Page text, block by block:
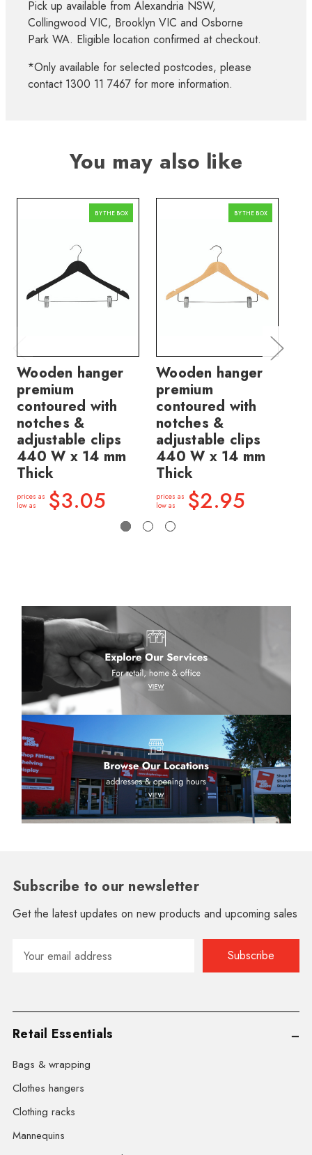
Pick up available from Alexandria NSW,
Collingwood VIC, Brooklyn VIC and Osborne
Park WA. Eligible location confirmed at checkout.
*Only available for selected postcodes, please
contact 1300 11 7467 for more information.
You may also like
BY THE BOX
Wooden hanger
premium
contoured with
notches &
adjustable clips
440 W x 14 mm
Thick
prices as
low as
$3.05
BY THE BOX
Wooden hanger
premium
contoured with
notches &
adjustable clips
440 W x 14 mm
Thick
prices as
low as
$2.95
Subscribe to our newsletter
Get the latest updates on new products and upcoming sales
Address
Retail Essentials
Bags & wrapping
Clothes hangers
Clothing racks
Mannequins